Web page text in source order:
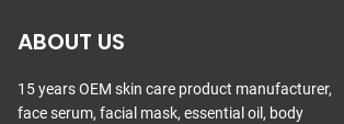
ABOUT US
15 years OEM skin care product manufacturer,
face serum, facial mask, essential oil, body